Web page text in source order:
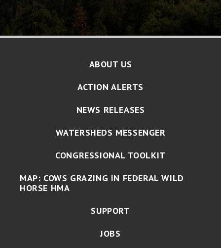
ABOUT US
ACTION ALERTS
NEWS RELEASES
WATERSHEDS MESSENGER
CONGRESSIONAL TOOLKIT
MAP: COWS GRAZING IN FEDERAL WILD
HORSE HMA
SUPPORT
JOBS